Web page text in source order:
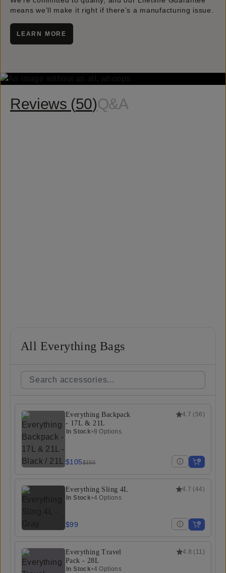
means we’ll make it right if there’s a manufacturing issue.
LEARN MORE
Reviews (50)Q&A
All Everything Bags
4.7 (56)
Everything Backpack
- 17L & 21L
In Stock•8 Options
$105$150
4.7 (44)
Everything Sling 4L
In Stock•4 Options
$99
4.8 (11)
Everything Travel
Pack - 28L
In Stock•4 Options